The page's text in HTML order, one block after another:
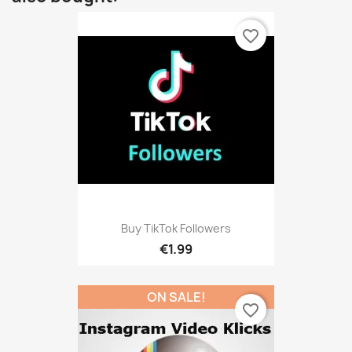
Buy TikTok Followers
€1.99
favorite_border
ON SALE!
favorite_border